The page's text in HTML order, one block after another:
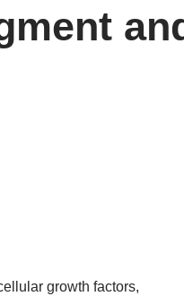
growth factors,